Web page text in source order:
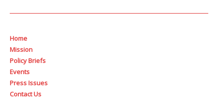
Home
Mission
Policy Briefs
Events
Press Issues
Contact Us